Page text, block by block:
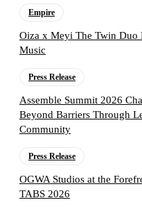
Empire
Oiza x Meyi The Twin Duo
Music
Press Release
Assemble Summit 2026
Beyond Barriers Through
Community
Press Release
OGWA Studios at the
TABS 2026